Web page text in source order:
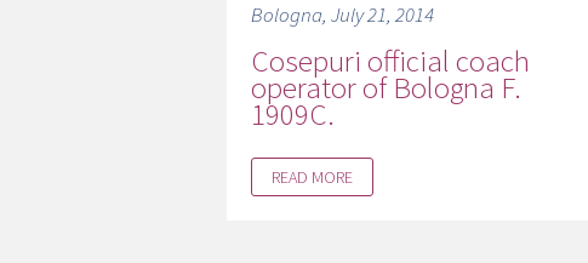
Bologna, July 21, 2014
Cosepuri official coach
operator of Bologna F.
1909C.
READ MORE